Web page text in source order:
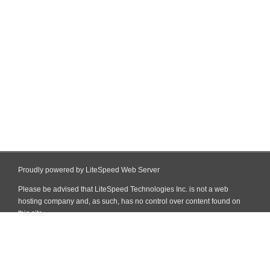
Proudly powered by LiteSpeed Web Server
Please be advised that LiteSpeed Technologies Inc. is not a web
hosting company and, as such, has no control over content found on
this site.